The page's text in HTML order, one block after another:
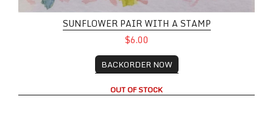
SUNFLOWER PAIR WITH A STAMP
$6.00
BACKORDER NOW
OUT OF STOCK